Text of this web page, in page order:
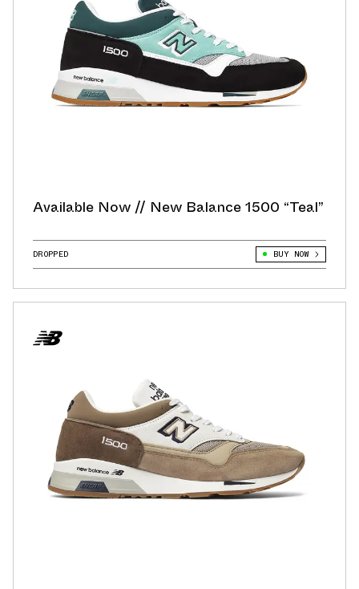
Available Now // New Balance 1500 “Teal”
DROPPED BUY NOW